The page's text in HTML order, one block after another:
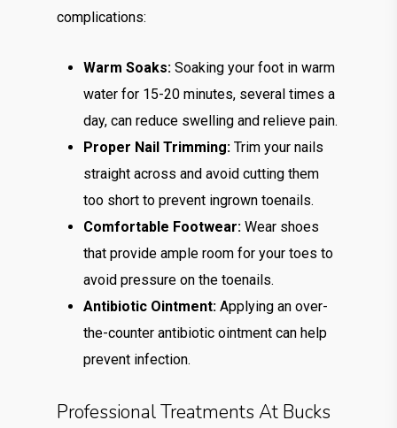
complications:
Warm Soaks: Soaking your foot in warm
water for 15-20 minutes, several times a
day, can reduce swelling and relieve pain.
Proper Nail Trimming: Trim your nails
straight across and avoid cutting them
too short to prevent ingrown toenails.
Comfortable Footwear: Wear shoes
that provide ample room for your toes to
avoid pressure on the toenails.
Antibiotic Ointment: Applying an over-
the-counter antibiotic ointment can help
prevent infection.
Professional Treatments At Bucks